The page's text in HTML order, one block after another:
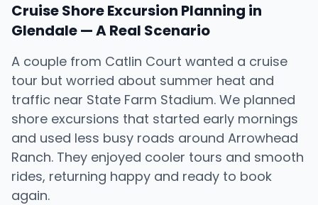
Cruise Shore Excursion Planning in
Glendale — A Real Scenario
A couple from Catlin Court wanted a cruise
tour but worried about summer heat and
traffic near State Farm Stadium. We planned
shore excursions that started early mornings
and used less busy roads around Arrowhead
Ranch. They enjoyed cooler tours and smooth
rides, returning happy and ready to book
again.